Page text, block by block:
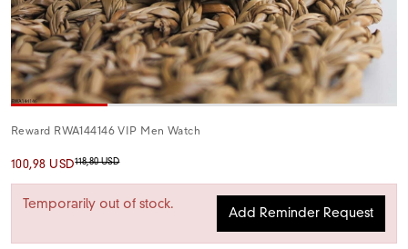
Reward RWA144146 VIP Men Watch
100,98 USD118,80 USD
Temporarily out of stock.
Add Reminder Request